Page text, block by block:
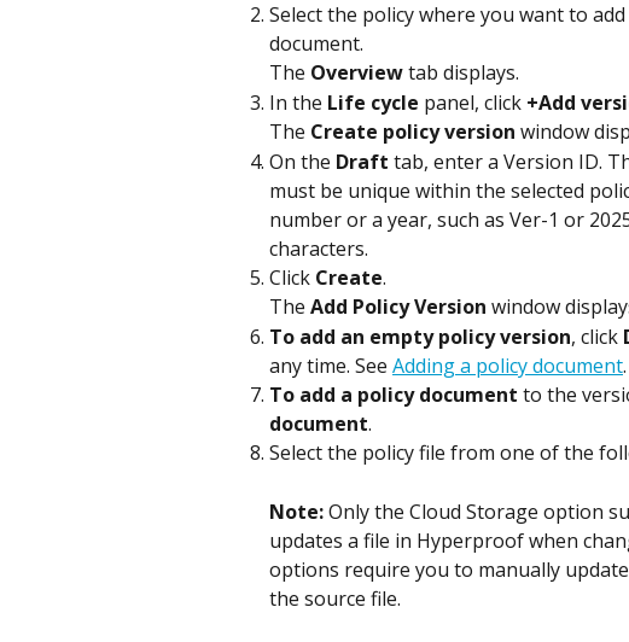
Select the policy where you want to
document.
The Overview tab displays.
In the Life cycle panel, click +Add
The Create policy version window
On the Draft tab, enter a Version ID.
must be unique within the selected
number or a year, such as Ver-1 or
characters.
Click Create.
The Add Policy Version window
To add an empty policy version, click
any time. See Adding a policy document.
To add a policy document to the
document.
Select the policy file from one of the
Note: Only the Cloud Storage option
updates a file in Hyperproof when
options require you to manually
the source file.